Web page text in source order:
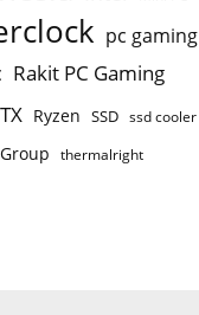
pc gaming
Rakit PC Gaming
Ryzen SSD ssd cooler
thermalright